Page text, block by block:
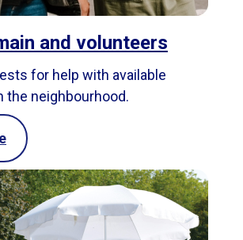
and volunteers
for help with available
the neighbourhood.